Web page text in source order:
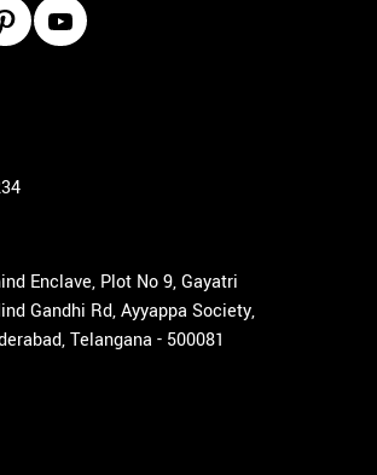
Enclave, Plot No 9, Gayatri
Gandhi Rd, Ayyappa Society,
Telangana - 500081